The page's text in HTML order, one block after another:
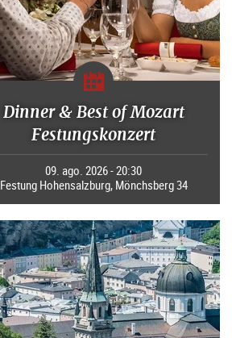
Dinner & Best of Mozart
Festungskonzert
09. ago. 2026 - 20:30
Festung Hohensalzburg, Mönchsberg 34